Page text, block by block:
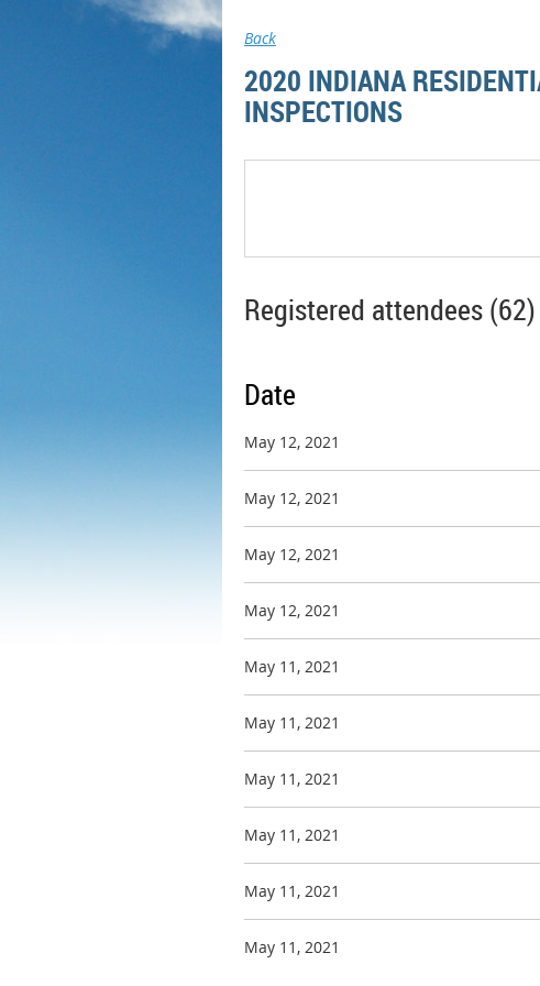
Back
2020 INDIANA
INSPECTIONS
Registered attendees (62)
Date
May 12, 2021
May 12, 2021
May 12, 2021
May 12, 2021
May 11, 2021
May 11, 2021
May 11, 2021
May 11, 2021
May 11, 2021
May 11, 2021